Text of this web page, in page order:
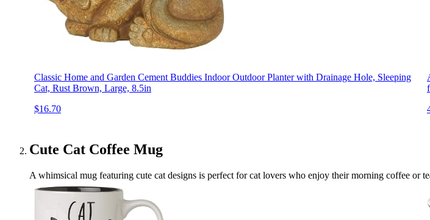
Classic Home and Garden Cement Buddies Indoor Outdoor Planter with Drainage Hole, Sleeping
Cat, Rust Brown, Large, 8.5in
$16.70
Cute Cat Coffee Mug
A whimsical mug featuring cute cat designs is perfect for cat lovers who enjoy their morning coffee or